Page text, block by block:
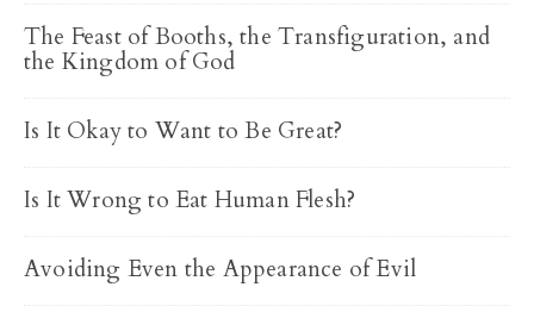
The Feast of Booths, the Transfiguration, and
the Kingdom of God
Is It Okay to Want to Be Great?
Is It Wrong to Eat Human Flesh?
Avoiding Even the Appearance of Evil